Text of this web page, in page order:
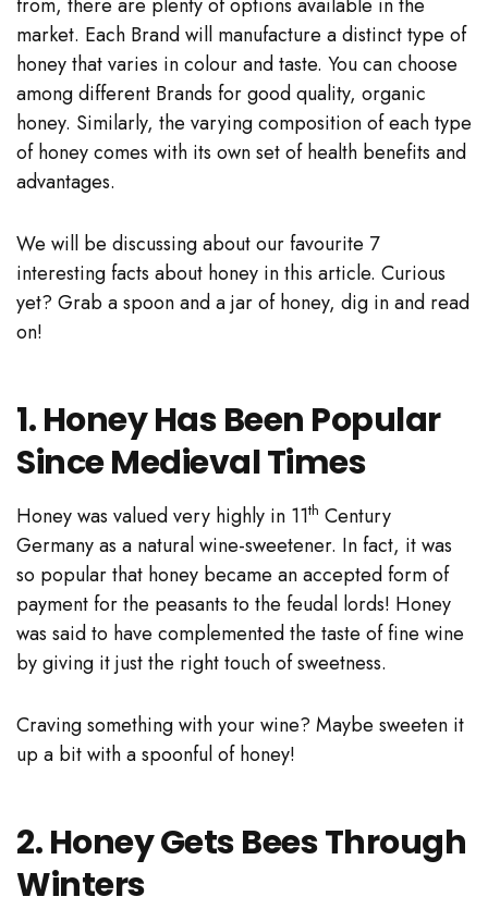
market. Each Brand will manufacture a distinct type of
honey that varies in colour and taste. You can choose
among different Brands for good quality, organic
honey. Similarly, the varying composition of each type
of honey comes with its own set of health benefits and
advantages.
We will be discussing about our favourite 7
interesting facts about honey in this article. Curious
yet? Grab a spoon and a jar of honey, dig in and read
on!
1. Honey Has Been Popular
Since Medieval Times
Honey was valued very highly in 11th Century
Germany as a natural wine-sweetener. In fact, it was
so popular that honey became an accepted form of
payment for the peasants to the feudal lords! Honey
was said to have complemented the taste of fine wine
by giving it just the right touch of sweetness.
Craving something with your wine? Maybe sweeten it
up a bit with a spoonful of honey!
2. Honey Gets Bees Through
Winters